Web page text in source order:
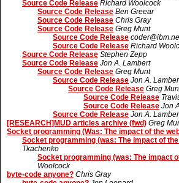
Source Code Release Richard Woolcock
Source Code Release Ben Greear
Source Code Release Chris Gray
Source Code Release Greg Munt
Source Code Release
Source Code Release Richard
Source Code Release Stephen Zepp
Source Code Release Jon A. Lambert
Source Code Release Greg Munt
Source Code Release Jon A.
Source Code Release Greg
Source Code Release
Source Code Release Jon
Source Code Release Jon A.
[RESEARCH]MUD articles archive (fwd) Greg
Socket programming (Was: The impact of the
Socket programming (was: The impact of
Tkachenko
Socket programming (was: The impact
Woolcock
byte-code anyone? Chris Gray